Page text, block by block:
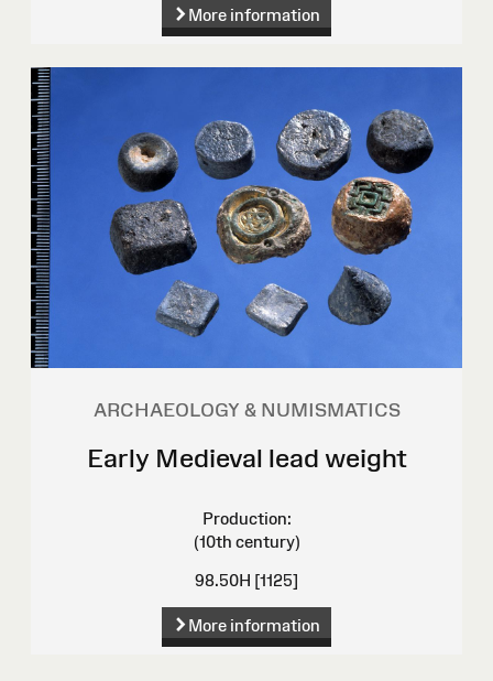
More information
ARCHAEOLOGY & NUMISMATICS
Early Medieval lead weight
Production:
(10th century)
98.50H [1125]
More information